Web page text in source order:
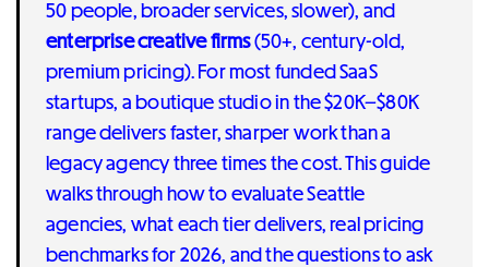
50 people, broader services, slower), and
enterprise creative firms(50+, century-old,
premium pricing). For most funded SaaS
startups, a boutique studio in the $20K–$80K
range delivers faster, sharper work than a
legacy agency three times the cost. This guide
walks through how to evaluate Seattle
agencies, what each tier delivers, real pricing
benchmarks for 2026, and the questions to ask